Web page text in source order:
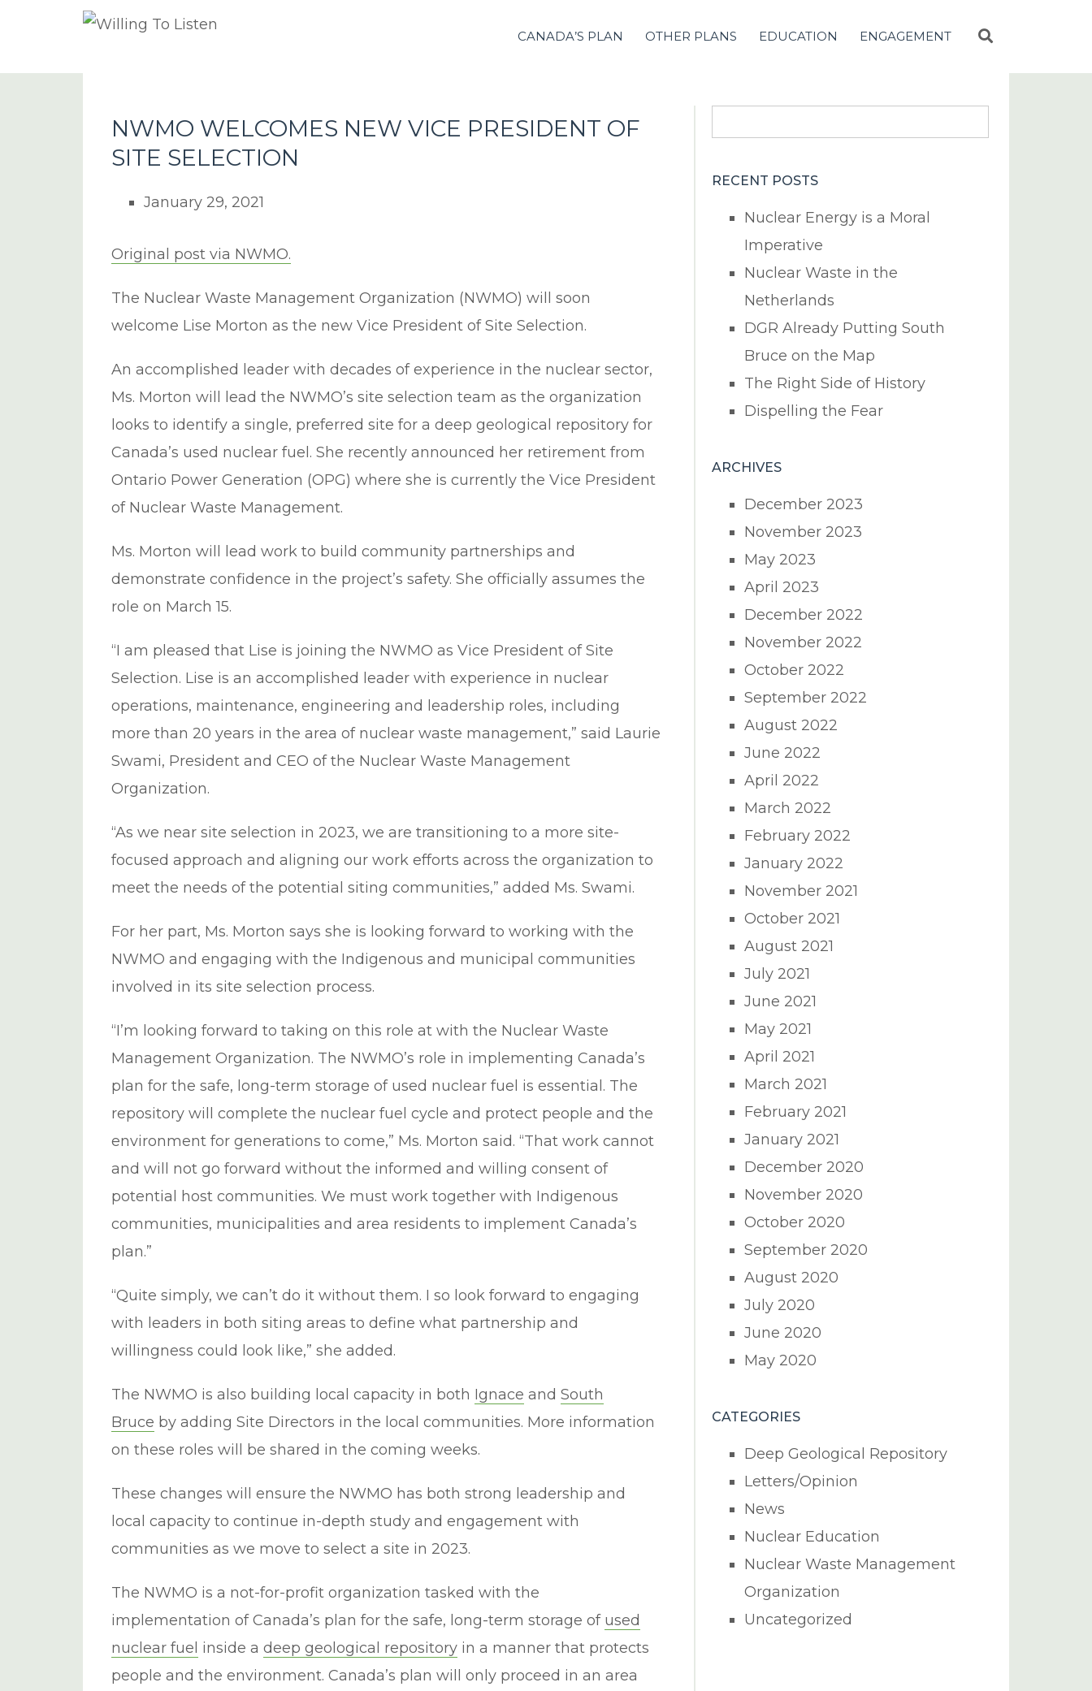
CANADA’S PLAN OTHER PLANS EDUCATION ENGAGEMENT
NWMO WELCOMES NEW VICE PRESIDENT OF
SITE SELECTION
January 29, 2021
Original post via NWMO.
The Nuclear Waste Management Organization (NWMO) will soon
welcome Lise Morton as the new Vice President of Site Selection.
An accomplished leader with decades of experience in the nuclear sector,
Ms. Morton will lead the NWMO’s site selection team as the organization
looks to identify a single, preferred site for a deep geological repository for
Canada’s used nuclear fuel. She recently announced her retirement from
Ontario Power Generation (OPG) where she is currently the Vice President
of Nuclear Waste Management.
Ms. Morton will lead work to build community partnerships and
demonstrate confidence in the project’s safety. She officially assumes the
role on March 15.
“I am pleased that Lise is joining the NWMO as Vice President of Site
Selection. Lise is an accomplished leader with experience in nuclear
operations, maintenance, engineering and leadership roles, including
more than 20 years in the area of nuclear waste management,” said Laurie
Swami, President and CEO of the Nuclear Waste Management
Organization.
“As we near site selection in 2023, we are transitioning to a more site-
focused approach and aligning our work efforts across the organization to
meet the needs of the potential siting communities,” added Ms. Swami.
For her part, Ms. Morton says she is looking forward to working with the
NWMO and engaging with the Indigenous and municipal communities
involved in its site selection process.
“I’m looking forward to taking on this role at with the Nuclear Waste
Management Organization. The NWMO’s role in implementing Canada’s
plan for the safe, long-term storage of used nuclear fuel is essential. The
repository will complete the nuclear fuel cycle and protect people and the
environment for generations to come,” Ms. Morton said. “That work cannot
and will not go forward without the informed and willing consent of
potential host communities. We must work together with Indigenous
communities, municipalities and area residents to implement Canada’s
plan.”
“Quite simply, we can’t do it without them. I so look forward to engaging
with leaders in both siting areas to define what partnership and
willingness could look like,” she added.
The NWMO is also building local capacity in both Ignace and South
Bruce by adding Site Directors in the local communities. More information
on these roles will be shared in the coming weeks.
These changes will ensure the NWMO has both strong leadership and
local capacity to continue in-depth study and engagement with
communities as we move to select a site in 2023.
The NWMO is a not-for-profit organization tasked with the
implementation of Canada’s plan for the safe, long-term storage of used
nuclear fuel inside a deep geological repository in a manner that protects
people and the environment. Canada’s plan will only proceed in an area
RECENT POSTS
Nuclear Energy is a Moral
Imperative
Nuclear Waste in the
Netherlands
DGR Already Putting South
Bruce on the Map
The Right Side of History
Dispelling the Fear
ARCHIVES
December 2023
November 2023
May 2023
April 2023
December 2022
November 2022
October 2022
September 2022
August 2022
June 2022
April 2022
March 2022
February 2022
January 2022
November 2021
October 2021
August 2021
July 2021
June 2021
May 2021
April 2021
March 2021
February 2021
January 2021
December 2020
November 2020
October 2020
September 2020
August 2020
July 2020
June 2020
May 2020
CATEGORIES
Deep Geological Repository
Letters/Opinion
News
Nuclear Education
Nuclear Waste Management
Organization
Uncategorized